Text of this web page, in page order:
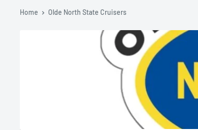
Home Olde North State Cruisers